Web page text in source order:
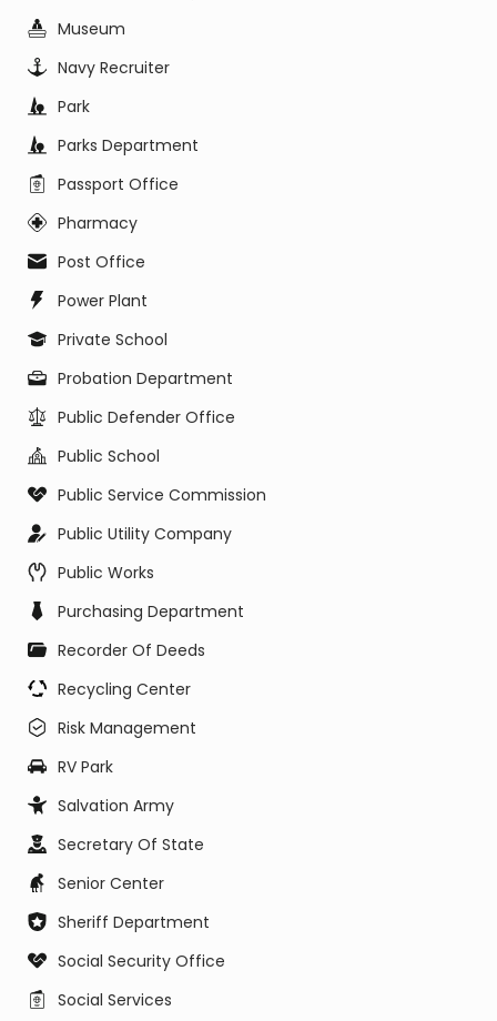
Museum
Navy Recruiter
Park
Parks Department
Passport Office
Pharmacy
Post Office
Power Plant
Private School
Probation Department
Public Defender Office
Public School
Public Service Commission
Public Utility Company
Public Works
Purchasing Department
Recorder Of Deeds
Recycling Center
Risk Management
RV Park
Salvation Army
Secretary Of State
Senior Center
Sheriff Department
Social Security Office
Social Services